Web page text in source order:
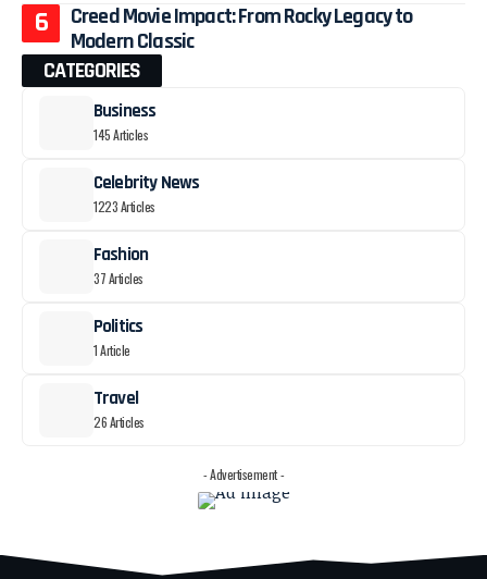
Creed Movie Impact: From Rocky Legacy to
Modern Classic
CATEGORIES
Business
145 Articles
Celebrity News
1223 Articles
Fashion
37 Articles
Politics
1 Article
Travel
26 Articles
- Advertisement -